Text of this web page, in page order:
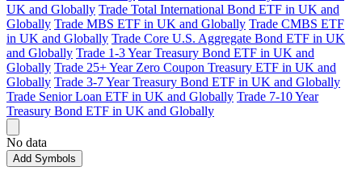
UK and Globally Trade Total International Bond ETF in UK and
Globally Trade MBS ETF in UK and Globally Trade CMBS ETF
in UK and Globally Trade Core U.S. Aggregate Bond ETF in UK
and Globally Trade 1-3 Year Treasury Bond ETF in UK and
Globally Trade 25+ Year Zero Coupon Treasury ETF in UK and
Globally Trade 3-7 Year Treasury Bond ETF in UK and Globally
Trade Senior Loan ETF in UK and Globally Trade 7-10 Year
Treasury Bond ETF in UK and Globally
No data
Add Symbols